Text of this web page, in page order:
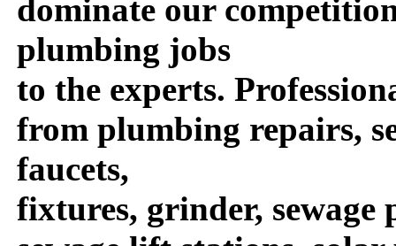
dominate our
plumbing jobs
to the experts.
from plumbing repairs,
faucets,
fixtures, grinder, sewage